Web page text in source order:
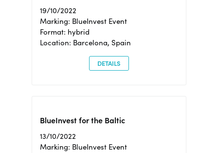
19/10/2022
Marking: BlueInvest Event
Format: hybrid
Location: Barcelona, Spain
DETAILS
BlueInvest for the Baltic
13/10/2022
Marking: BlueInvest Event